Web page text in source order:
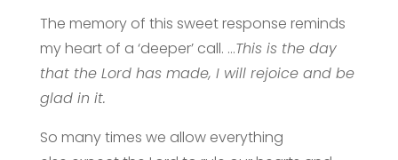
The memory of this sweet response reminds
my heart of a ‘deeper’ call. …This is the day
that the Lord has made, I will rejoice and be
glad in it.
So many times we allow everything